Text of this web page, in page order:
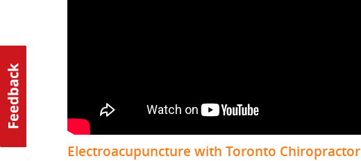
Electroacupuncture with Toronto Chiropractor